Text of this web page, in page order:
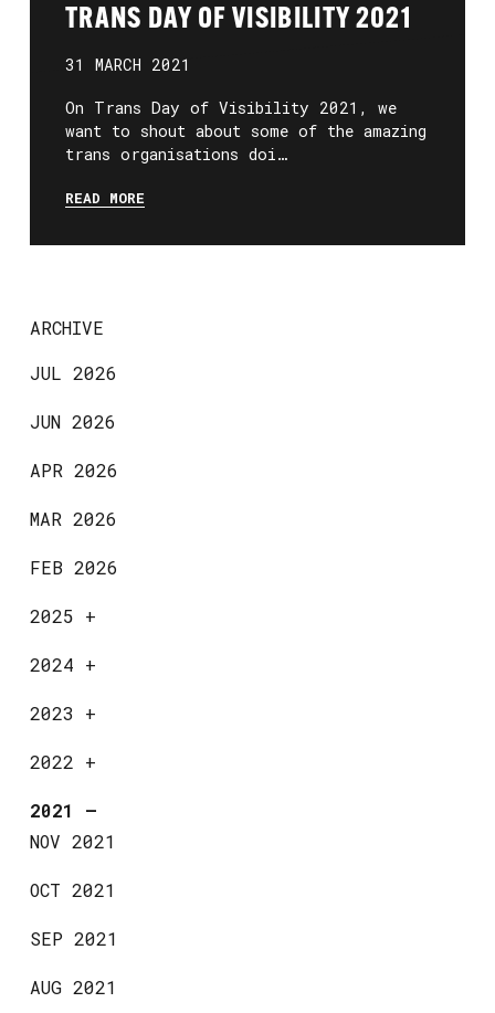
TRANS DAY OF VISIBILITY 2021
31 MARCH 2021
On Trans Day of Visibility 2021, we
want to shout about some of the amazing
trans organisations doi…
READ MORE
ARCHIVE
JUL 2026
JUN 2026
APR 2026
MAR 2026
FEB 2026
2025 +
2024 +
2023 +
2022 +
2021 —
NOV 2021
OCT 2021
SEP 2021
AUG 2021